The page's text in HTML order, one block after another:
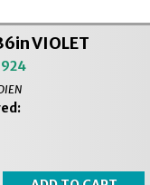
VIOLET